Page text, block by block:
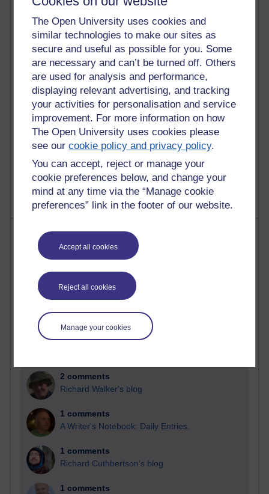
The Open University uses cookies and
similar technologies to make our sites as
secure and useful as possible for you. Some
are necessary and can’t be turned off. Others
are used for analysis and performance,
displaying relevant advertising, and tracking
your activities for personalisation and service
improvement. For more information on how
The Open University uses cookies please
see ourcookie policy and privacy policy.
You can accept, reject or manage your
cookie preferences below, and change your
mind at any time via the “Manage cookie
preferences” link in the footer of our website.
Accept all cookies
Reject all cookies
Manage your cookies
Russell Larke's blog
28 posts
Martin Cadwell's blog
25 posts
A Writer's Notebook: Daily Entries.
23 posts
Richard Cuthbertson's blog
9 posts
The Labour Economics Blog
Most comments
Past month
Blogs with the most number of comments added in the
past month
Time period
2 comments
Richard Walker's blog
1 comments
A Writer's Notebook: Daily Entries.
1 comments
Richard Cuthbertson's blog
1 comments